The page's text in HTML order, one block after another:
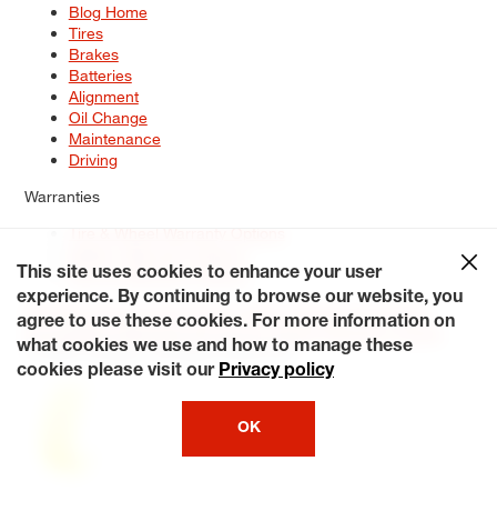
Blog Home
Tires
Brakes
Batteries
Alignment
Oil Change
Maintenance
Driving
Warranties
Service Warranty Options
Site Map
Terms of Use Privacy Policy Contact Us
Careers
Accessibility Statement My Privacy Rights Request a Quote
© 2026 Tiresplus. All Rights Reserved.
This site uses cookies to enhance your user
experience. By continuing to browse our website, you
agree to use these cookies. For more information on
what cookies we use and how to manage these
cookies please visit our Privacy policy
OK